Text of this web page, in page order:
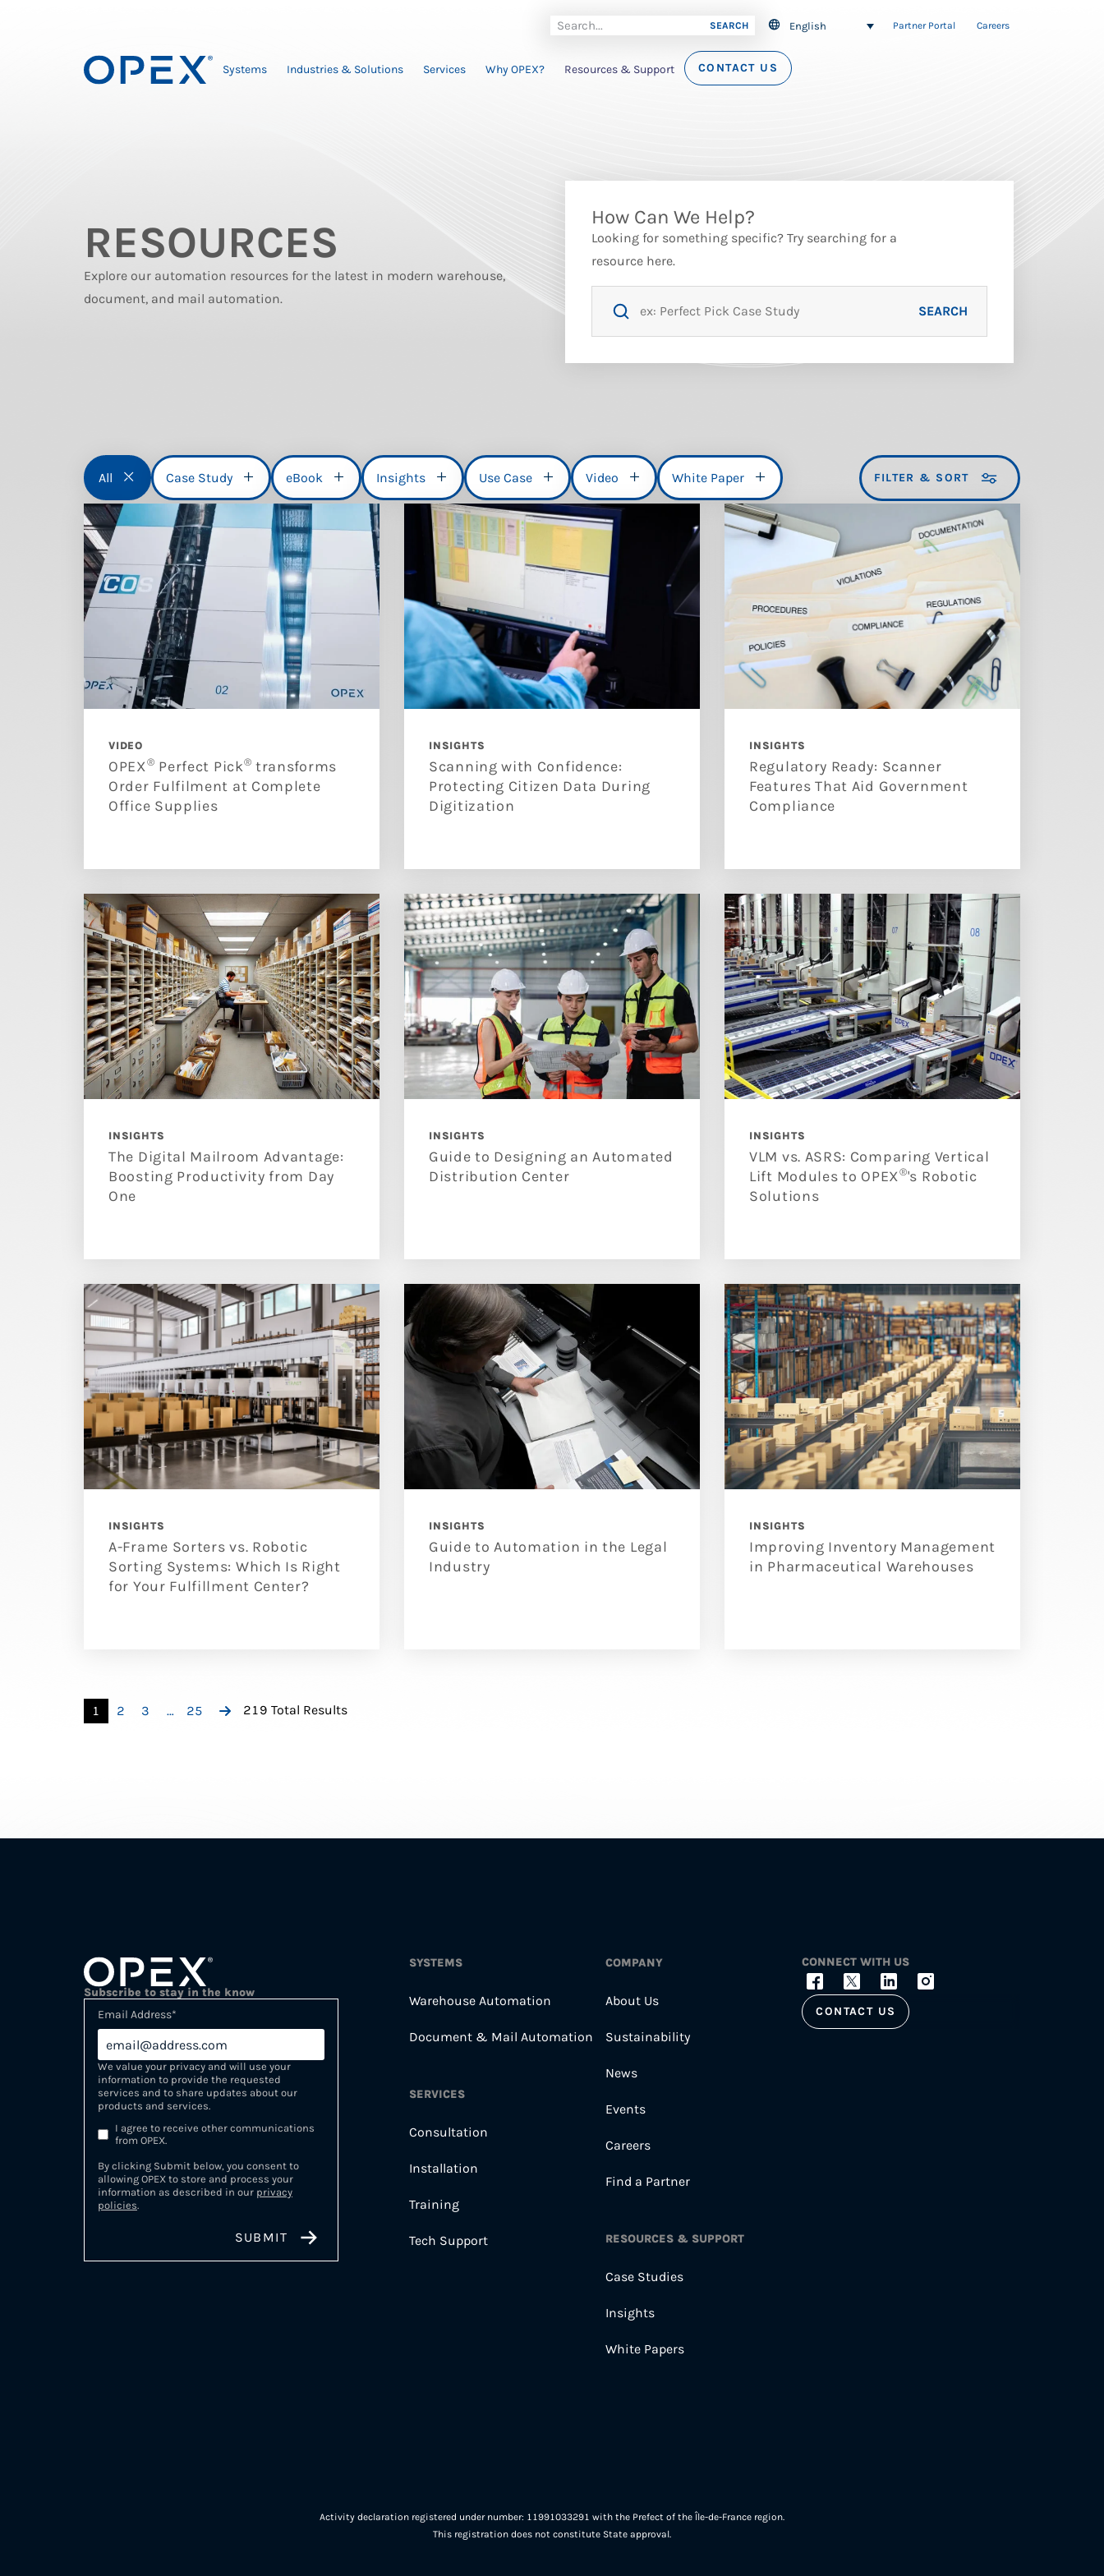
SEARCH English Partner Portal Careers
Systems Industries & Solutions Services Why OPEX? Resources & Support CONTACT US
RESOURCES
Explore our automation resources for the latest in modern warehouse,
document, and mail automation.
How Can We Help?
Looking for something specific? Try searching for a
resource here.
SEARCH
All Case Study eBook Insights Use Case Video White Paper FILTER & SORT
VIDEO
OPEX® Perfect Pick® transforms
Order Fulfilment at Complete
Office Supplies
INSIGHTS
Scanning with Confidence:
Protecting Citizen Data During
Digitization
INSIGHTS
Regulatory Ready: Scanner
Features That Aid Government
Compliance
INSIGHTS
The Digital Mailroom Advantage:
Boosting Productivity from Day
One
INSIGHTS
Guide to Designing an Automated
Distribution Center
INSIGHTS
VLM vs. ASRS: Comparing Vertical
Lift Modules to OPEX®'s Robotic
Solutions
INSIGHTS
A-Frame Sorters vs. Robotic
Sorting Systems: Which Is Right
for Your Fulfillment Center?
INSIGHTS
Guide to Automation in the Legal
Industry
INSIGHTS
Improving Inventory Management
in Pharmaceutical Warehouses
1 2 3 … 25 219 Total Results
Subscribe to stay in the know
Email Address*
We value your privacy and will use your
information to provide the requested
services and to share updates about our
products and services.
I agree to receive other communications
from OPEX.
By clicking Submit below, you consent to
allowing OPEX to store and process your
information as described in our privacy
policies.
SYSTEMS
Warehouse Automation
Document & Mail Automation
SERVICES
Consultation
Installation
Training
Tech Support
COMPANY
About Us
Sustainability
News
Events
Careers
Find a Partner
RESOURCES & SUPPORT
Case Studies
Insights
White Papers
CONNECT WITH US
CONTACT US
Activity declaration registered under number: 11991033291 with the Prefect of the Île-de-France region.
This registration does not constitute State approval.